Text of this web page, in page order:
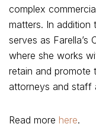
complex
matters. In
serves as Farella’s
where she works
retain and promote
attorneys and staff
Read more here.